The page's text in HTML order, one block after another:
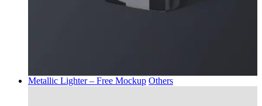
Metallic Lighter – Free Mockup Others